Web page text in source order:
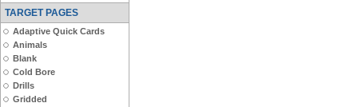
TARGET PAGES
Adaptive Quick Cards
Animals
Blank
Cold Bore
Drills
Gridded